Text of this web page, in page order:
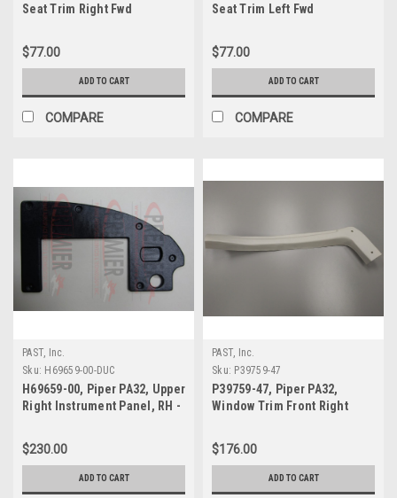
Seat Trim Right Fwd
$77.00
ADD TO CART
COMPARE
Seat Trim Left Fwd
$77.00
ADD TO CART
COMPARE
PAST, Inc.
Sku: H69659-00-DUC
H69659-00, Piper PA32, Upper
Right Instrument Panel, RH -
$230.00
ADD TO CART
PAST, Inc.
Sku: P39759-47
P39759-47, Piper PA32,
Window Trim Front Right
$176.00
ADD TO CART